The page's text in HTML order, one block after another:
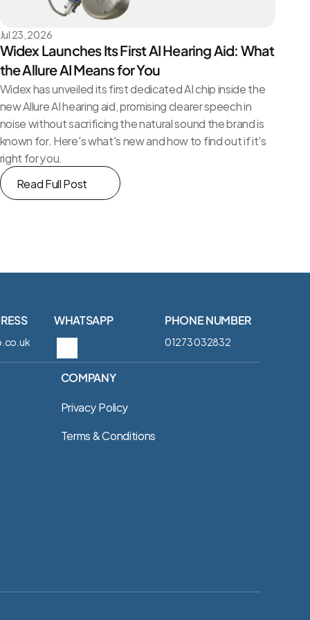
Jul 23, 2026
Widex Launches Its First AI Hearing Aid: What
the Allure AI Means for You
Widex has unveiled its first dedicated AI chip inside the
new Allure AI hearing aid, promising clearer speech in
noise without sacrificing the natural sound the brand is
known for. Here's what's new and how to find out if it's
right for you.
Read Full Post
WHATSAPP PHONE NUMBER
01273 032832‬
COMPANY
Privacy Policy
Terms & Conditions